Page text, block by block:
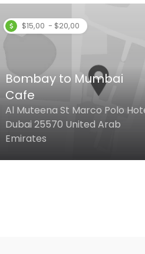
$15,00 - $20,00
Bombay to Mumbai
Cafe
Al Muteena St Marco Polo
Dubai 25570 United Arab
Emirates